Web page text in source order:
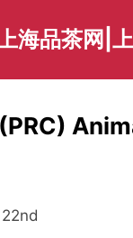
海品茶网|